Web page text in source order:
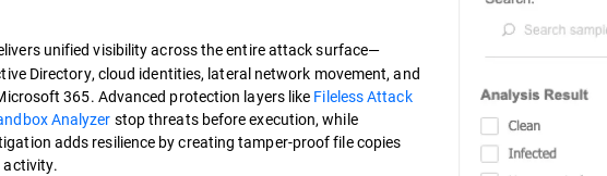
unified visibility across the entire attack surface—
Directory, cloud identities, lateral network movement, and
365. Advanced protection layers like Fileless Attack
Analyzer stop threats before execution, while
adds resilience by creating tamper-proof file copies
activity.